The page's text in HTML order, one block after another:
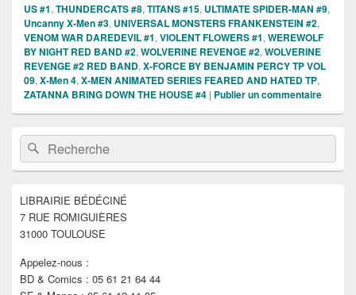
US #1, THUNDERCATS #8, TITANS #15, ULTIMATE SPIDER-MAN #9,
Uncanny X-Men #3, UNIVERSAL MONSTERS FRANKENSTEIN #2,
VENOM WAR DAREDEVIL #1, VIOLENT FLOWERS #1, WEREWOLF
BY NIGHT RED BAND #2, WOLVERINE REVENGE #2, WOLVERINE
REVENGE #2 RED BAND, X-FORCE BY BENJAMIN PERCY TP VOL
09, X-Men 4, X-MEN ANIMATED SERIES FEARED AND HATED TP,
ZATANNA BRING DOWN THE HOUSE #4 | Publier un commentaire
Zone
principale
de
widget
barre
latérale
Recherche :Rechercher
LIBRAIRIE BÉDÉCINÉ
7 RUE ROMIGUIÈRES
31000 TOULOUSE
Appelez-nous :
BD & Comics : 05 61 21 64 44